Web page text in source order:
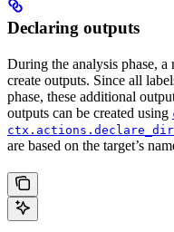
Declaring outputs
During the analysis phase, a
create outputs. Since all
phase, these additional
outputs can be created using
are based on the target’s